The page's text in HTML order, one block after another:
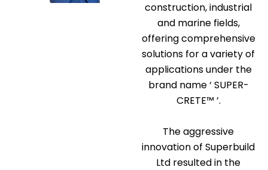
construction, industrial
and marine fields,
offering comprehensive
solutions for a variety of
applications under the
brand name ‘ SUPER-
CRETE™ ’.
The aggressive
innovation of Superbuild
Ltd resulted in the